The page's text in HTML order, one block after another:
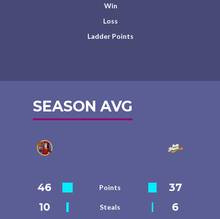
Win
Loss
Ladder Points
SEASON AVG
46 Points
37
10
Steals 6